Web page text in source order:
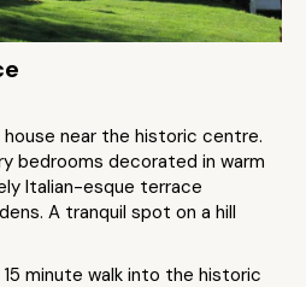
near the historic centre.
bedrooms decorated in warm
Italian-esque terrace
A tranquil spot on a hill
minute walk into the historic